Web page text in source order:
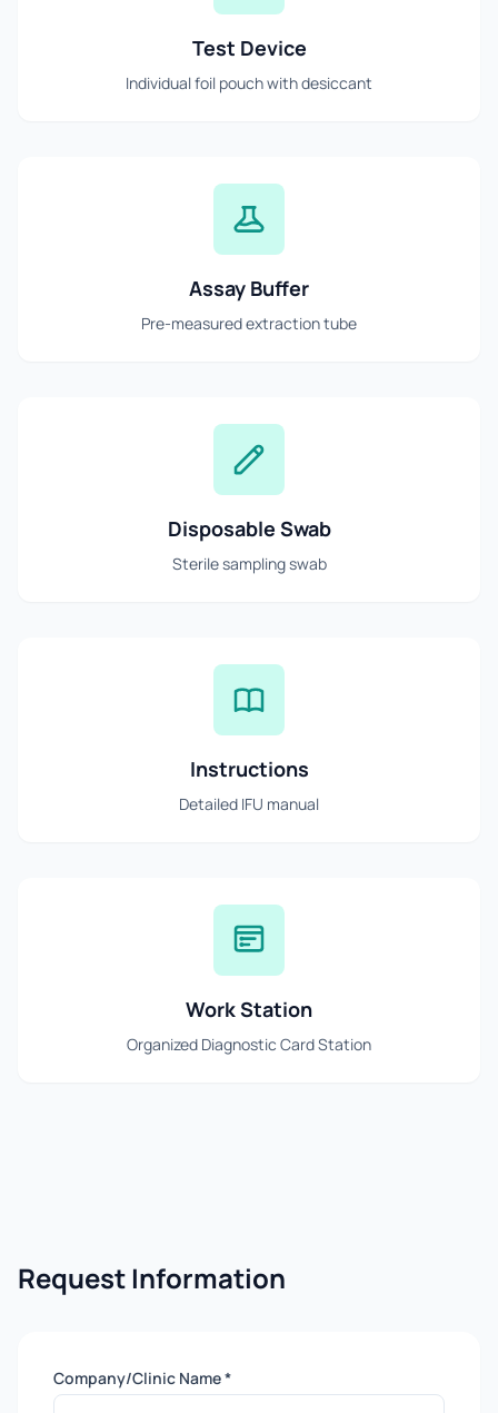
Test Device
Individual foil pouch with desiccant
Assay Buffer
Pre-measured extraction tube
Disposable Swab
Sterile sampling swab
Instructions
Detailed IFU manual
Work Station
Organized Diagnostic Card Station
Request Information
Company/Clinic Name *